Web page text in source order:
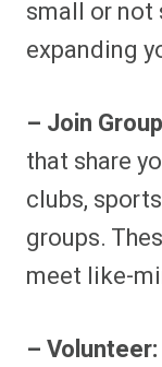
small or not
expanding
– Join
that share
clubs,
groups.
meet like-
– Volunteer: